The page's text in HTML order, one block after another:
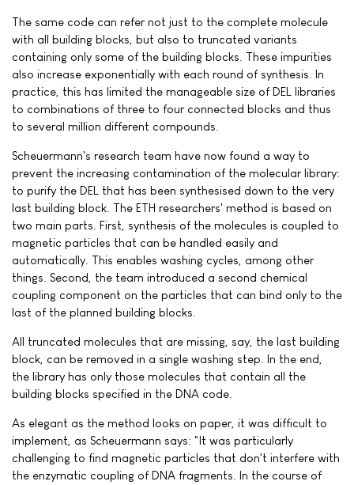
The same code can refer not just to the complete molecule
with all building blocks, but also to truncated variants
containing only some of the building blocks. These impurities
also increase exponentially with each round of synthesis. In
practice, this has limited the manageable size of DEL libraries
to combinations of three to four connected blocks and thus
to several million different compounds.
Scheuermann's research team have now found a way to
prevent the increasing contamination of the molecular library:
to purify the DEL that has been synthesised down to the very
last building block. The ETH researchers' method is based on
two main parts. First, synthesis of the molecules is coupled to
magnetic particles that can be handled easily and
automatically. This enables washing cycles, among other
things. Second, the team introduced a second chemical
coupling component on the particles that can bind only to the
last of the planned building blocks.
All truncated molecules that are missing, say, the last building
block, can be removed in a single washing step. In the end,
the library has only those molecules that contain all the
building blocks specified in the DNA code.
As elegant as the method looks on paper, it was difficult to
implement, as Scheuermann says: "It was particularly
challenging to find magnetic particles that don't interfere with
the enzymatic coupling of DNA fragments. In the course of